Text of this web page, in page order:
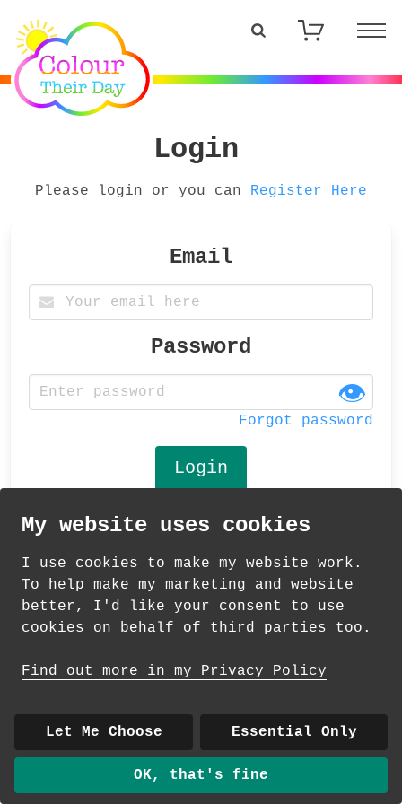
Login
Please login or you can Register Here
Email
Password
👁
Forgot password
© 2026 Andrea Martin
About| Contact | Colour Club |Delivery
|
Wholesale
My website uses cookies
I use cookies to make my website work.
To help make my marketing and website
better, I'd like your consent to use
cookies on behalf of third parties too.
Find out more in my Privacy Policy
Let Me Choose Essential Only
OK, that's fine